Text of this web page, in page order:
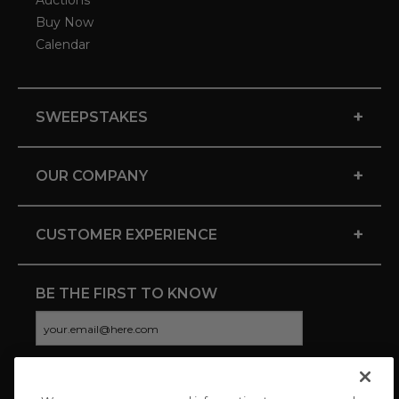
Buy Now
Calendar
SWEEPSTAKES +
OUR COMPANY +
CUSTOMER EXPERIENCE +
BE THE FIRST TO KNOW